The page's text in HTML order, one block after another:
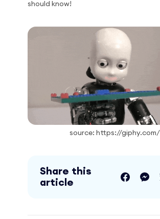
should know!
source: https://giphy.com/
Share this
article